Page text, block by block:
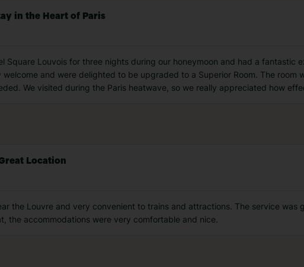
in the Heart of Paris
Square Louvois for three nights during our honeymoon and had a fantastic
welcome and were delighted to be upgraded to a Superior Room. The room
We visited during the Paris heatwave, so we really appreciated how
Location
the Louvre and very convenient to trains and attractions. The service
the accommodations were very comfortable and nice.